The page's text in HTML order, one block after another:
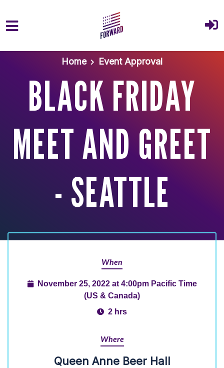
Skip to main content
Home
Event Approval
BLACK FRIDAY
MEET AND GREET
- SEATTLE
When
November 25, 2022 at 4:00pm Pacific Time
(US & Canada)
2 hrs
Where
Queen Anne Beer Hall